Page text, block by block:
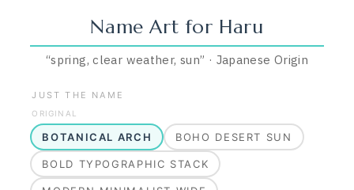
Name Art for Haru
“spring, clear weather, sun” · Japanese Origin
JUST THE NAME
ORIGINAL
BOTANICAL ARCH BOHO DESERT SUN
BOLD TYPOGRAPHIC STACK